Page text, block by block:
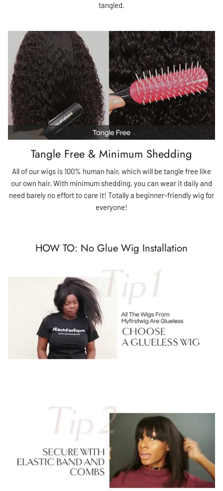
tangled.
Tangle Free & Minimum Shedding
All of our wigs is 100% human hair, which will be tangle free like
our own hair. With minimum shedding, you can wear it daily and
need barely no effort to care it! Totally a beginner-friendly wig for
everyone!
HOW TO: No Glue Wig Installation